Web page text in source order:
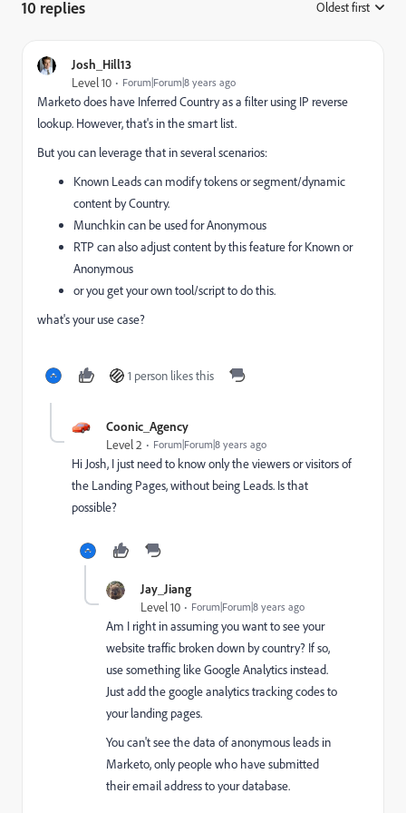
10 replies Oldest first
Josh_Hill13
Level 10 Forum|Forum|8 years ago
Marketo does have Inferred Country as a filter using IP reverse
lookup. However, that's in the smart list.
But you can leverage that in several scenarios:
Known Leads can modify tokens or segment/dynamic
content by Country.
Munchkin can be used for Anonymous
RTP can also adjust content by this feature for Known or
Anonymous
or you get your own tool/script to do this.
what's your use case?
1 person likes this
Coonic_Agency
Level 2 Forum|Forum|8 years ago
Hi Josh, I just need to know only the viewers or visitors of
the Landing Pages, without being Leads. Is that
possible?
Jay_Jiang
Level 10 Forum|Forum|8 years ago
Am I right in assuming you want to see your
website traffic broken down by country? If so,
use something like Google Analytics instead.
Just add the google analytics tracking codes to
your landing pages.
You can't see the data of anonymous leads in
Marketo, only people who have submitted
their email address to your database.